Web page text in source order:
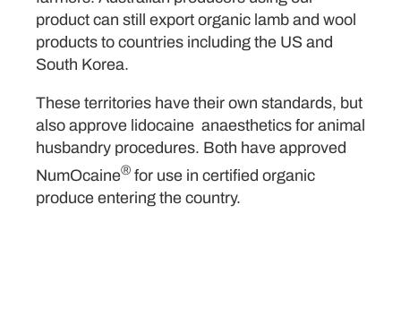
product can still export organic lamb and wool
products to countries including the US and
South Korea.
These territories have their own standards, but
also approve lidocaine anaesthetics for animal
husbandry procedures. Both have approved
NumOcaine® for use in certified organic
produce entering the country.